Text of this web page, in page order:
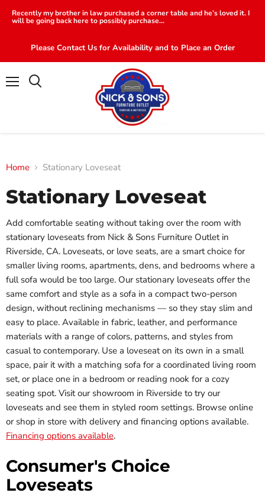
Recently my brother in law purchased a corner table and he’s loved it. I
will be going back here to possibly purchase...
Please Contact Us for Availability and to Place an Order
Home Stationary Loveseat
Stationary Loveseat
Add comfortable seating without taking over the room with
stationary loveseats from Nick & Sons Furniture Outlet in
Riverside, CA. Loveseats, or love seats, are a smart choice for
smaller living rooms, apartments, dens, and bedrooms where a
full sofa would be too large. Our stationary loveseats offer the
same comfort and style as a sofa in a compact two-person
design, without reclining mechanisms — so they stay slim and
easy to place. Available in fabric, leather, and performance
materials with a range of colors, patterns, and styles from
casual to contemporary. Use a loveseat on its own in a small
space, pair it with a matching sofa for a coordinated living room
set, or place one in a bedroom or reading nook for a cozy
seating spot. Visit our showroom in Riverside to try our
loveseats and see them in styled room settings. Browse online
or shop in store with delivery and financing options available.
Financing options available.
Consumer's Choice
Loveseats